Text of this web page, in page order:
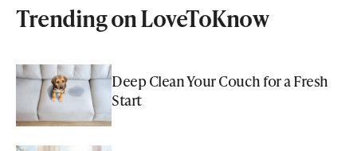
Trending on LoveToKnow
Deep Clean Your Couch for a Fresh
Start